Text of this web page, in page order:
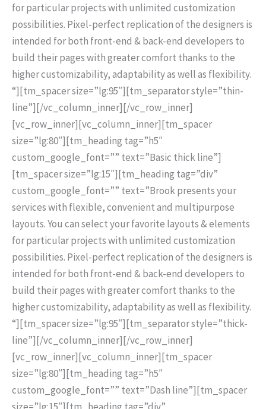
for particular projects with unlimited customization
possibilities. Pixel-perfect replication of the designers is
intended for both front-end & back-end developers to
build their pages with greater comfort thanks to the
higher customizability, adaptability as well as flexibility.
“][tm_spacer size=”lg:95″][tm_separator style=”thin-
line”][/vc_column_inner][/vc_row_inner]
[vc_row_inner][vc_column_inner][tm_spacer
size=”lg:80″][tm_heading tag=”h5″
custom_google_font=”” text=”Basic thick line”]
[tm_spacer size=”lg:15″][tm_heading tag=”div”
custom_google_font=”” text=”Brook presents your
services with flexible, convenient and multipurpose
layouts. You can select your favorite layouts & elements
for particular projects with unlimited customization
possibilities. Pixel-perfect replication of the designers is
intended for both front-end & back-end developers to
build their pages with greater comfort thanks to the
higher customizability, adaptability as well as flexibility.
“][tm_spacer size=”lg:95″][tm_separator style=”thick-
line”][/vc_column_inner][/vc_row_inner]
[vc_row_inner][vc_column_inner][tm_spacer
size=”lg:80″][tm_heading tag=”h5″
custom_google_font=”” text=”Dash line”][tm_spacer
size=”lg:15″][tm_heading tag=”div”